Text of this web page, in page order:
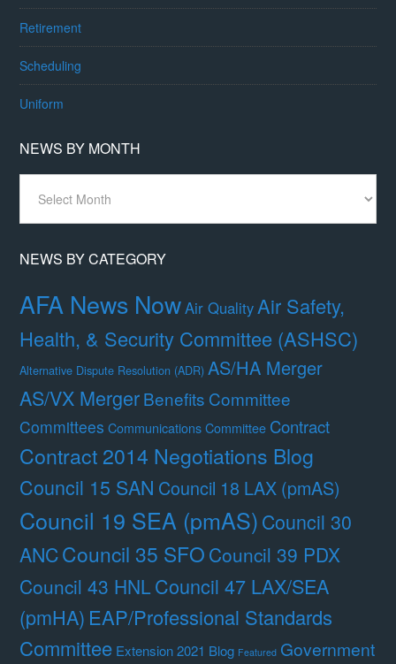
Retirement
Scheduling
Uniform
NEWS BY MONTH
Month
NEWS BY CATEGORY
AFA News NowAir QualityAir Safety,
Health, & Security Committee (ASHSC)
Alternative Dispute Resolution (ADR) AS/HA Merger
AS/VX MergerBenefits Committee
Committees Communications Committee Contract
Contract 2014 Negotiations Blog
Council 15 SAN Council 18 LAX (pmAS)
Council 19 SEA (pmAS)Council 30
ANCCouncil 35 SFO Council 39 PDX
Council 43 HNLCouncil 47 LAX/SEA
(pmHA) EAP/Professional Standards
Committee Extension 2021 Blog Featured Government